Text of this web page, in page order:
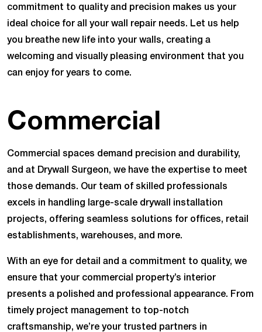
commitment to quality and precision makes us your
ideal choice for all your wall repair needs. Let us help
you breathe new life into your walls, creating a
welcoming and visually pleasing environment that you
can enjoy for years to come.
Commercial
Commercial spaces demand precision and durability,
and at Drywall Surgeon, we have the expertise to meet
those demands. Our team of skilled professionals
excels in handling large-scale drywall installation
projects, offering seamless solutions for offices, retail
establishments, warehouses, and more.
With an eye for detail and a commitment to quality, we
ensure that your commercial property’s interior
presents a polished and professional appearance. From
timely project management to top-notch
craftsmanship, we’re your trusted partners in